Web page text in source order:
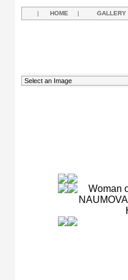
| HOME | GALLERY